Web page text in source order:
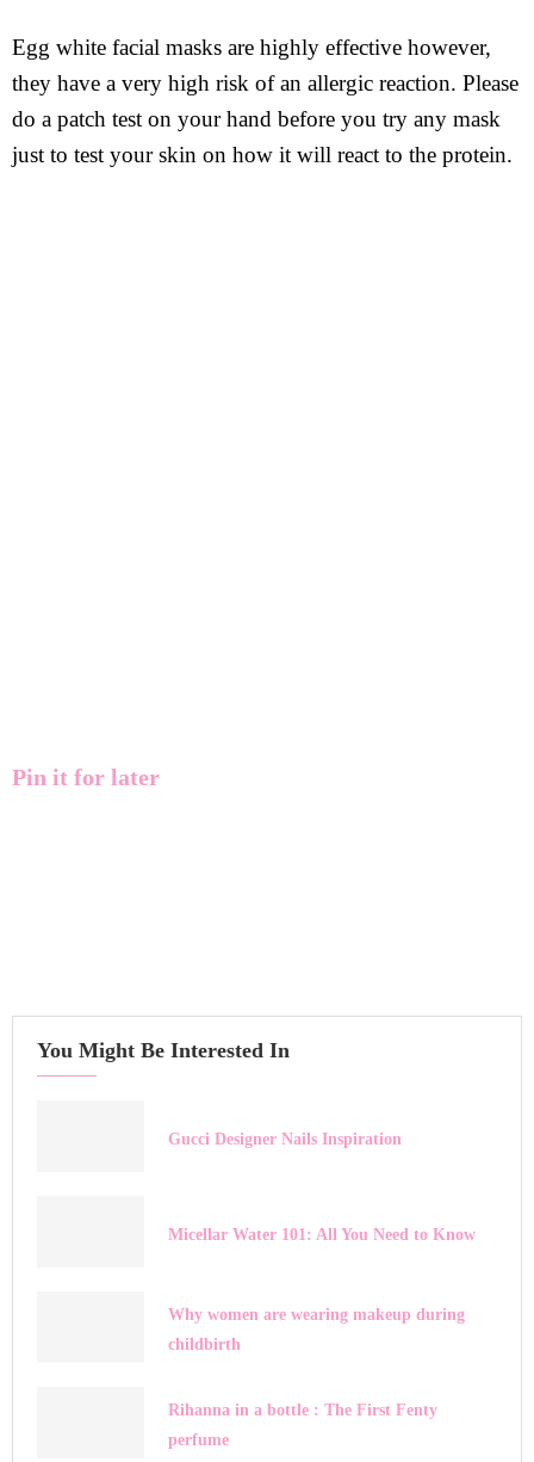
Egg white facial masks are highly effective however,
they have a very high risk of an allergic reaction. Please
do a patch test on your hand before you try any mask
just to test your skin on how it will react to the protein.
Pin it for later
You Might Be Interested In
Gucci Designer Nails Inspiration
Micellar Water 101: All You Need to Know
Why women are wearing makeup during
childbirth
Rihanna in a bottle : The First Fenty
perfume